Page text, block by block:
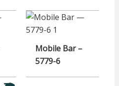
Mobile Bar –
5779-6